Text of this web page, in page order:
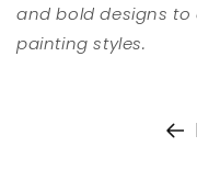
and bold designs to
painting styles.